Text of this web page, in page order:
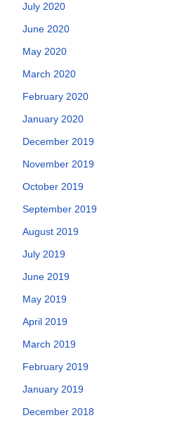
July 2020
June 2020
May 2020
March 2020
February 2020
January 2020
December 2019
November 2019
October 2019
September 2019
August 2019
July 2019
June 2019
May 2019
April 2019
March 2019
February 2019
January 2019
December 2018